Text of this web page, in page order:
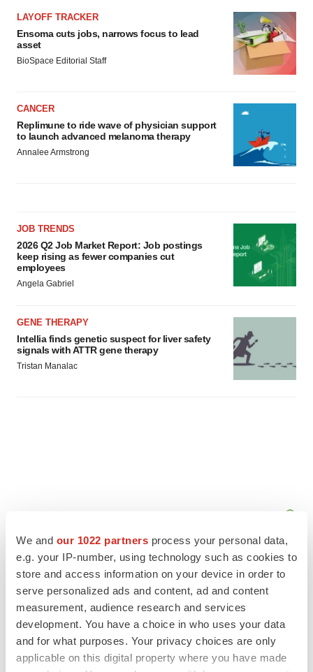
We and our 1022 partners process your personal data,
e.g. your IP-number, using technology such as cookies to
store and access information on your device in order to
serve personalized ads and content, ad and content
measurement, audience research and services
development. You have a choice in who uses your data
and for what purposes. Your privacy choices are only
applicable on this digital property where you have made
LAYOFF TRACKER
Ensoma cuts jobs, narrows focus to lead
asset
BioSpace Editorial Staff
CANCER
Replimune to ride wave of physician support
to launch advanced melanoma therapy
Annalee Armstrong
JOB TRENDS
2026 Q2 Job Market Report: Job postings
keep rising as fewer companies cut
employees
Angela Gabriel
GENE THERAPY
Intellia finds genetic suspect for liver safety
signals with ATTR gene therapy
Tristan Manalac
FEATURED STORIES
EDITORIAL